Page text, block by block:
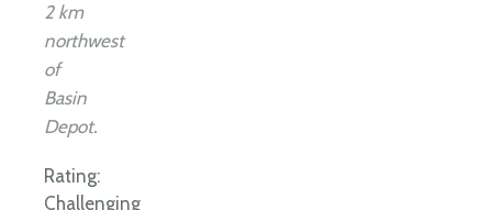
2 km
northwest
of
Basin
Depot.
Rating:
Challenging